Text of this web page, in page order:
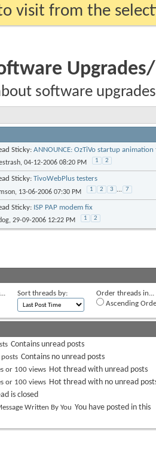
visit from the
software
Sticky: ANNOUNCE: OzTiVo startup animation
, 04-12-2006 08:20 PM 1 2
Sticky: TivoWebPlus testers
, 13-06-2006 07:30 PM 1 2 3 ... 7
Sticky: ISP PAP modem fix
, 29-09-2006 12:22 PM 1 2
Sort threads by:
Order threads in...
Ascending
Contains unread posts
Contains no unread posts
Hot thread with unread posts
Hot thread with no unread
is closed
You have posted in this